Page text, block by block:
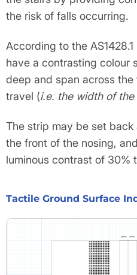
the risk of falls occurring.
According to the
have a contrasting colour
deep and span across
travel (i.e. the width of
The strip may be set back
the front of the nosing,
luminous contrast of 30%
Tactile Ground Surface